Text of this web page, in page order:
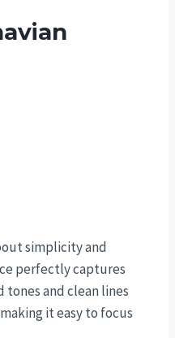
simplicity and
perfectly captures
tones and clean lines
it easy to focus